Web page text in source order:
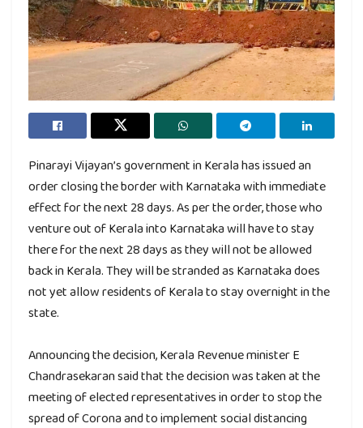
Pinarayi Vijayan’s government in Kerala has issued an
order closing the border with Karnataka with immediate
effect for the next 28 days. As per the order, those who
venture out of Kerala into Karnataka will have to stay
there for the next 28 days as they will not be allowed
back in Kerala. They will be stranded as Karnataka does
not yet allow residents of Kerala to stay overnight in the
state.
Announcing the decision, Kerala Revenue minister E
Chandrasekaran said that the decision was taken at the
meeting of elected representatives in order to stop the
spread of Corona and to implement social distancing